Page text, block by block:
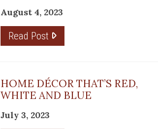
August 4, 2023
Read Post
HOME DÉCOR THAT’S RED,
WHITE AND BLUE
July 3, 2023